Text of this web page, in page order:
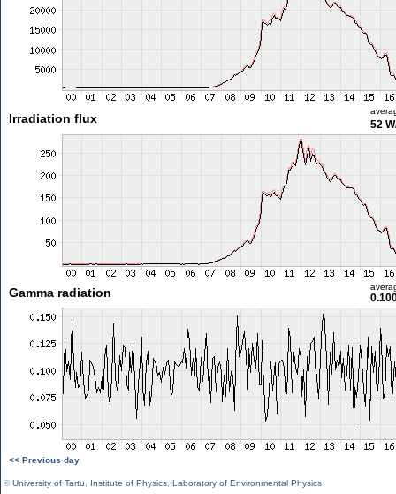
Irradiation flux 52
Gamma radiation
<< Previous day
©University of Tartu Institute of Physics Laboratory of Environmental Physics